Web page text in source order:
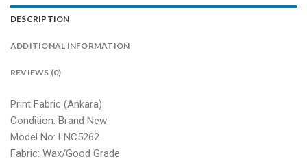
DESCRIPTION
ADDITIONAL INFORMATION
REVIEWS (0)
Print Fabric (Ankara)
Condition: Brand New
Model No: LNC5262
Fabric: Wax/Good Grade